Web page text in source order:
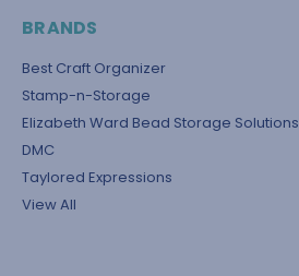
BRANDS
Best Craft Organizer
Stamp-n-Storage
Elizabeth Ward Bead Storage Solutions
DMC
Taylored Expressions
View All